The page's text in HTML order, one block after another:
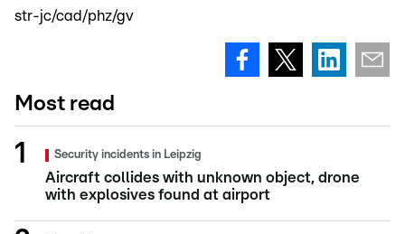
str-jc/cad/phz/gv
Most read
Security incidents in Leipzig
Aircraft collides with unknown object, drone
with explosives found at airport